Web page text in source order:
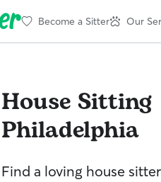
Become a Sitter Our
House Sitting
Philadelphia
Find a loving house